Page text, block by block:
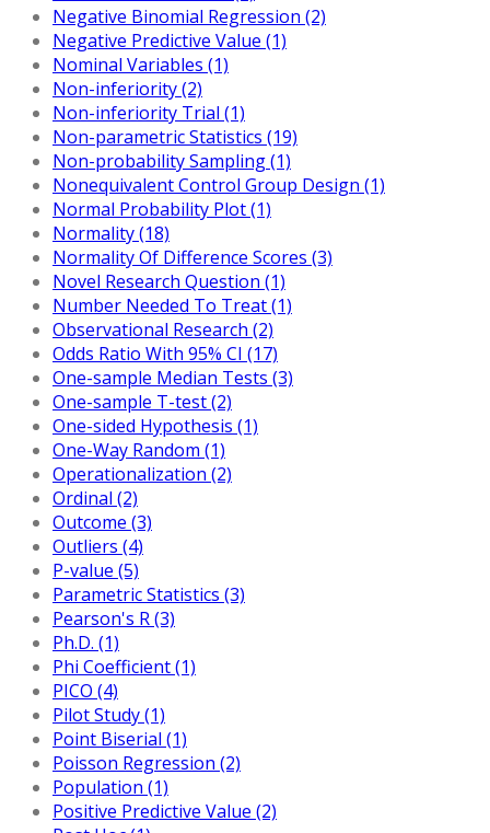
Negative Binomial Regression (2)
Negative Predictive Value (1)
Nominal Variables (1)
Non-inferiority (2)
Non-inferiority Trial (1)
Non-parametric Statistics (19)
Non-probability Sampling (1)
Nonequivalent Control Group Design (1)
Normal Probability Plot (1)
Normality (18)
Normality Of Difference Scores (3)
Novel Research Question (1)
Number Needed To Treat (1)
Observational Research (2)
Odds Ratio With 95% CI (17)
One-sample Median Tests (3)
One-sample T-test (2)
One-sided Hypothesis (1)
One-Way Random (1)
Operationalization (2)
Ordinal (2)
Outcome (3)
Outliers (4)
P-value (5)
Parametric Statistics (3)
Pearson's R (3)
Ph.D. (1)
Phi Coefficient (1)
PICO (4)
Pilot Study (1)
Point Biserial (1)
Poisson Regression (2)
Population (1)
Positive Predictive Value (2)